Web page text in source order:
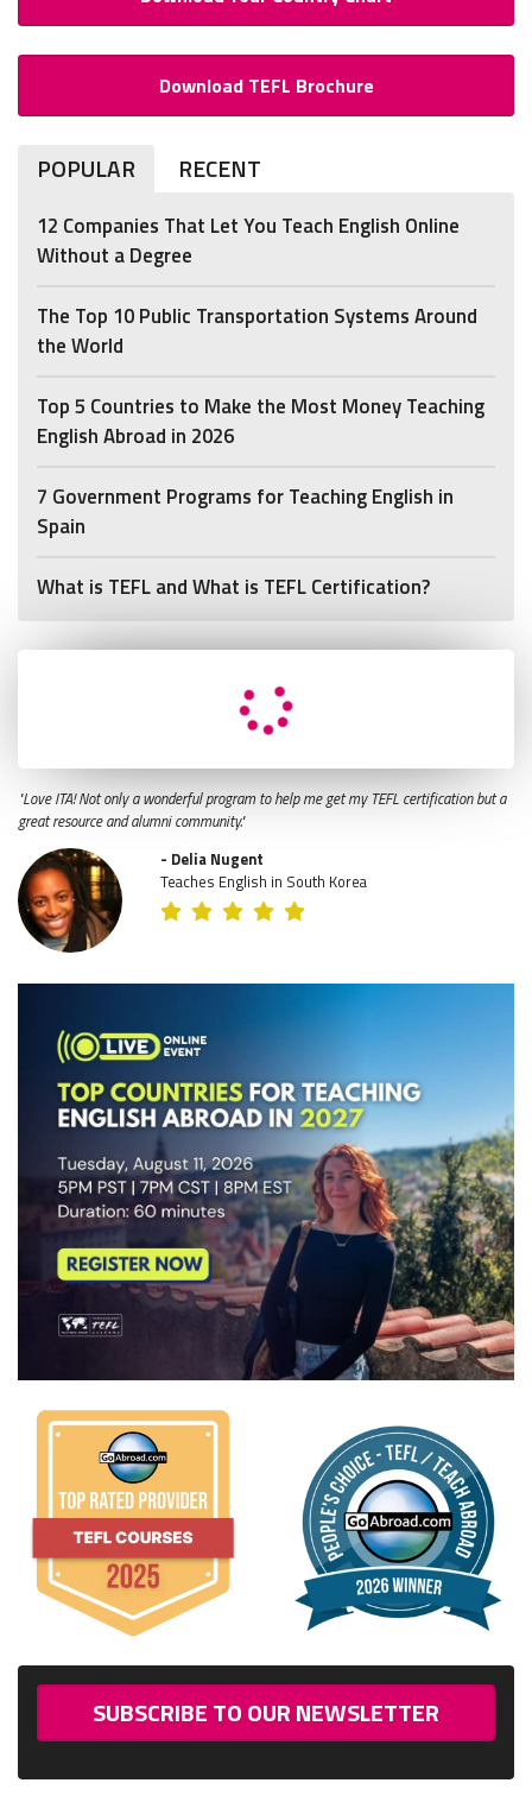
Download TEFL Brochure
POPULAR RECENT
12 Companies That Let You Teach English Online
Without a Degree
The Top 10 Public Transportation Systems Around
the World
Top 5 Countries to Make the Most Money Teaching
English Abroad in 2026
7 Government Programs for Teaching English in
Spain
What is TEFL and What is TEFL Certification?
"Love ITA! Not only a wonderful program to help me get my TEFL certification but a
great resource and alumni community."
- Delia Nugent
Teaches English in South Korea
SUBSCRIBE TO OUR NEWSLETTER